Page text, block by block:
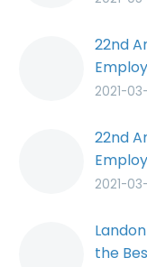
22nd
2021-
22nd
2021-
the